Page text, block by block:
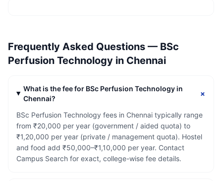
Frequently Asked Questions — BSc
Perfusion Technology in Chennai
What is the fee for BSc Perfusion Technology in
Chennai?
+
BSc Perfusion Technology fees in Chennai typically range
from ₹20,000 per year (government / aided quota) to
₹1,20,000 per year (private / management quota). Hostel
and food add ₹50,000–₹1,10,000 per year. Contact
Campus Search for exact, college-wise fee details.